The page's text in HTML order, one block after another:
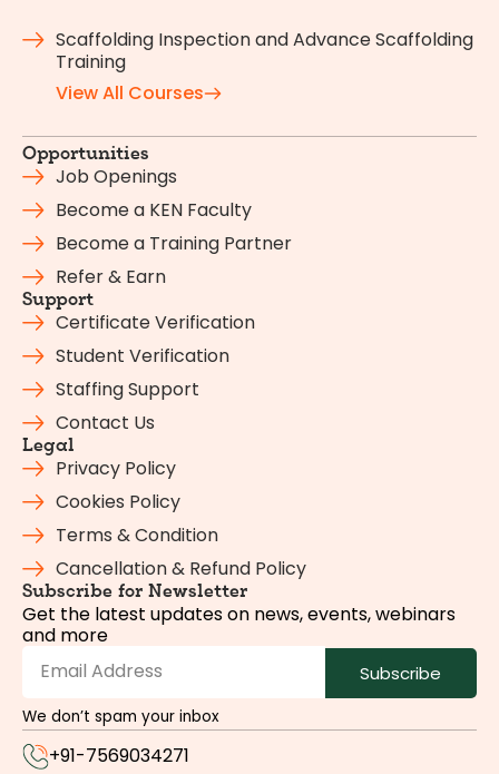
Scaffolding Inspection and Advance Scaffolding
Training
View All Courses
Opportunities
Job Openings
Become a KEN Faculty
Become a Training Partner
Refer & Earn
Support
Certificate Verification
Student Verification
Staffing Support
Contact Us
Legal
Privacy Policy
Cookies Policy
Terms & Condition
Cancellation & Refund Policy
Subscribe for Newsletter
Get the latest updates on news, events, webinars
and more
Subscribe
We don’t spam your inbox
+91-7569034271